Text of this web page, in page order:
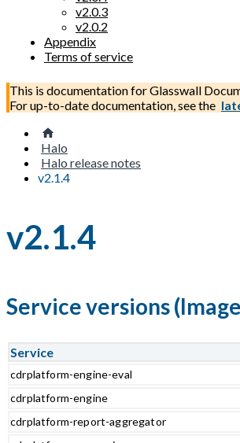
v2.0.3
v2.0.2
Appendix
Terms of service
This is documentation forGlasswall
For up-to-date documentation, see the
Halo
Halo release notes
v2.1.4
v2.1.4
Service versions
Service
cdrplatform-engine-eval
cdrplatform-engine
cdrplatform-report-aggregator